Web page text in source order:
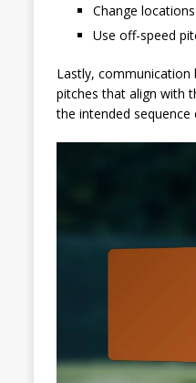
Change
Use off-speed
Lastly, communication
pitches that align with
the intended sequence